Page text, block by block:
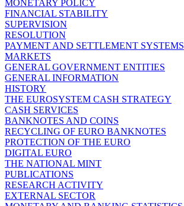
MONETARY POLICY
FINANCIAL STABILITY
SUPERVISION
RESOLUTION
PAYMENT AND SETTLEMENT SYSTEMS
MARKETS
GENERAL GOVERNMENT ENTITIES
GENERAL INFORMATION
HISTORY
THE EUROSYSTEM CASH STRATEGY
CASH SERVICES
BANKNOTES AND COINS
RECYCLING OF EURO BANKNOTES
PROTECTION OF THE EURO
DIGITAL EURO
THE NATIONAL MINT
PUBLICATIONS
RESEARCH ACTIVITY
EXTERNAL SECTOR